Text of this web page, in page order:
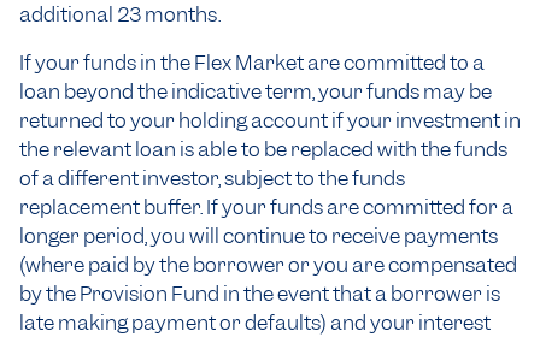
additional 23 months.
If your funds in the Flex Market are committed to a
loan beyond the indicative term, your funds may be
returned to your holding account if your investment in
the relevant loan is able to be replaced with the funds
of a different investor, subject to the funds
replacement buffer. If your funds are committed for a
longer period, you will continue to receive payments
(where paid by the borrower or you are compensated
by the Provision Fund in the event that a borrower is
late making payment or defaults) and your interest